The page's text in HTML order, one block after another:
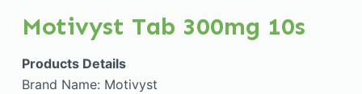
Motivyst Tab 300mg 10s
Products Details
Brand Name: Motivyst